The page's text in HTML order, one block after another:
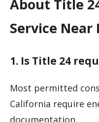
About Title
Service Near
1. Is Title 24
Most permitted
California require
documentation.